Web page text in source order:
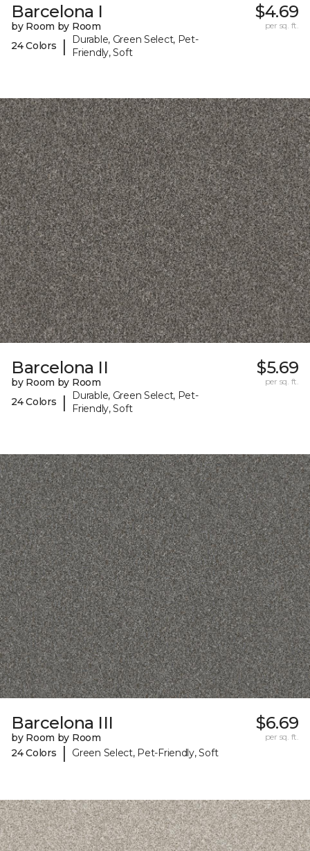
Barcelona I
by Room by Room
24 Colors
|
Durable, Green Select, Pet-
Friendly, Soft
$4.69
per sq. ft.
Barcelona II
by Room by Room
24 Colors
|
Durable, Green Select, Pet-
Friendly, Soft
$5.69
per sq. ft.
Barcelona III
by Room by Room
24 Colors
| Green Select, Pet-Friendly, Soft
$6.69
per sq. ft.